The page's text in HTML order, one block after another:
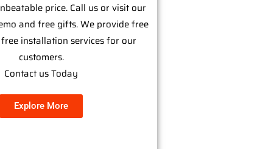
price. Call us or visit our
and free gifts. We provide free
installation services for our
customers.
Contact us Today
Explore More